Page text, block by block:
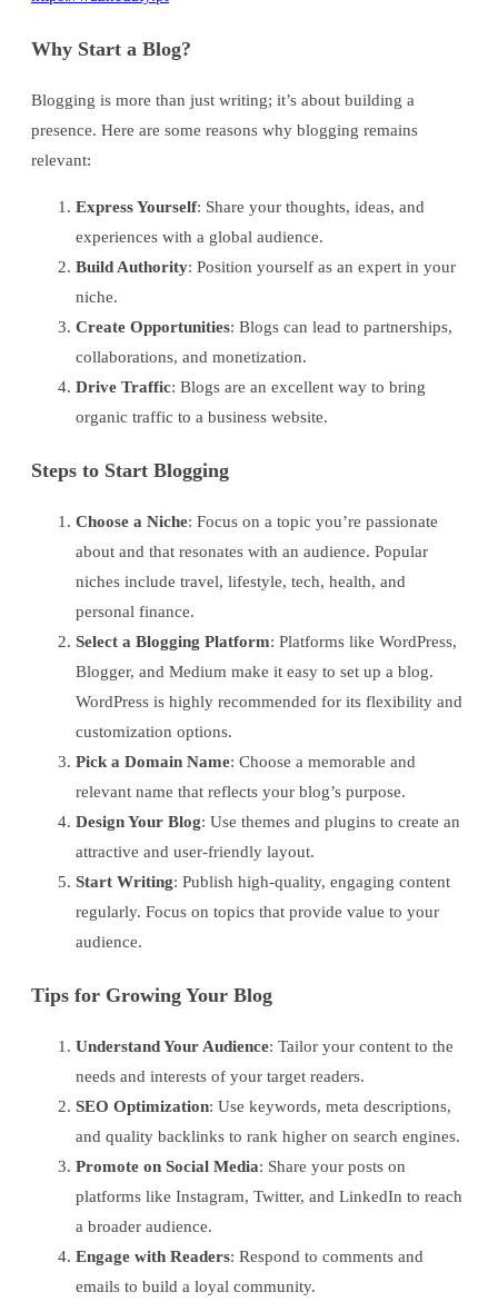
Why Start a Blog?
Blogging is more than just writing; it’s about building a
presence. Here are some reasons why blogging remains
relevant:
Express Yourself: Share your thoughts, ideas, and
experiences with a global audience.
Build Authority: Position yourself as an expert in your
niche.
Create Opportunities: Blogs can lead to partnerships,
collaborations, and monetization.
Drive Traffic: Blogs are an excellent way to bring
organic traffic to a business website.
Steps to Start Blogging
Choose a Niche: Focus on a topic you’re passionate
about and that resonates with an audience. Popular
niches include travel, lifestyle, tech, health, and
personal finance.
Select a Blogging Platform: Platforms like WordPress,
Blogger, and Medium make it easy to set up a blog.
WordPress is highly recommended for its flexibility and
customization options.
Pick a Domain Name: Choose a memorable and
relevant name that reflects your blog’s purpose.
Design Your Blog: Use themes and plugins to create an
attractive and user-friendly layout.
Start Writing: Publish high-quality, engaging content
regularly. Focus on topics that provide value to your
audience.
Tips for Growing Your Blog
Understand Your Audience: Tailor your content to the
needs and interests of your target readers.
SEO Optimization: Use keywords, meta descriptions,
and quality backlinks to rank higher on search engines.
Promote on Social Media: Share your posts on
platforms like Instagram, Twitter, and LinkedIn to reach
a broader audience.
Engage with Readers: Respond to comments and
emails to build a loyal community.